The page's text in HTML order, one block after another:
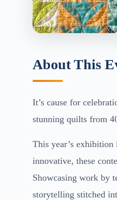
About This
It’s cause for
stunning quilts from
This year’s
innovative, these
Showcasing work by
storytelling stitched